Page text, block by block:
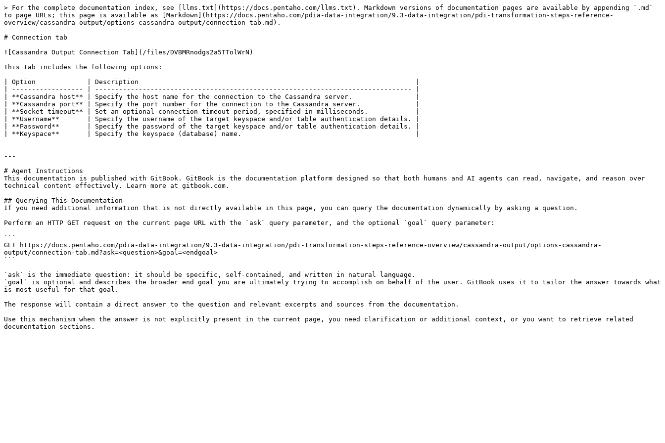
> For the complete documentation index, see [llms.txt](https://docs.pentaho.com/llms.txt). Markdown versions of documentation pages are available by appending `.md`
to page URLs; this page is available as [Markdown](https://docs.pentaho.com/pdia-data-integration/9.3-data-integration/pdi-transformation-steps-reference-
overview/cassandra-output/options-cassandra-output/connection-tab.md).
# Connection tab
![Cassandra Output Connection Tab](/files/DVBMRnodgs2a5TTolWrN)
This tab includes the following options:
| Option             | Description                                                                      |
| ------------------ | -------------------------------------------------------------------------------- |
| **Cassandra host** | Specify the host name for the connection to the Cassandra server.                |
| **Cassandra port** | Specify the port number for the connection to the Cassandra server.              |
| **Socket timeout** | Set an optional connection timeout period, specified in milliseconds.            |
| **Username**       | Specify the username of the target keyspace and/or table authentication details. |
| **Password**       | Specify the password of the target keyspace and/or table authentication details. |
| **Keyspace**       | Specify the keyspace (database) name.                                            |
---
# Agent Instructions
This documentation is published with GitBook. GitBook is the documentation platform designed so that both humans and AI agents can read, navigate, and reason over
technical content effectively. Learn more at gitbook.com.
## Querying This Documentation
If you need additional information that is not directly available in this page, you can query the documentation dynamically by asking a question.
Perform an HTTP GET request on the current page URL with the `ask` query parameter, and the optional `goal` query parameter:
```
GET https://docs.pentaho.com/pdia-data-integration/9.3-data-integration/pdi-transformation-steps-reference-overview/cassandra-output/options-cassandra-
output/connection-tab.md?ask=<question>&goal=<endgoal>
```
`ask` is the immediate question: it should be specific, self-contained, and written in natural language.
`goal` is optional and describes the broader end goal you are ultimately trying to accomplish on behalf of the user. GitBook uses it to tailor the answer towards what
is most useful for that goal.
The response will contain a direct answer to the question and relevant excerpts and sources from the documentation.
Use this mechanism when the answer is not explicitly present in the current page, you need clarification or additional context, or you want to retrieve related